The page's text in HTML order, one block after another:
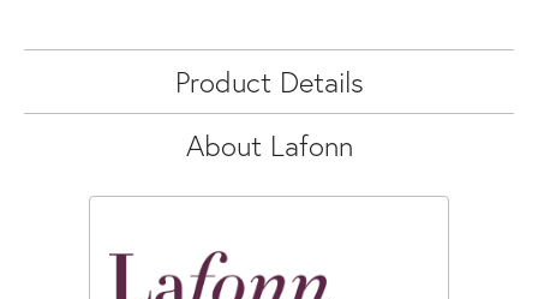
Product Details
About Lafonn